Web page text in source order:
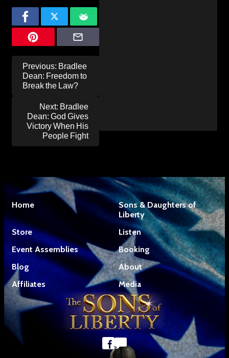
Post
navigation
Previous: Bradlee
Dean: Freedom to
Break the Law?
Next: Bradlee
Dean: God Gives
Victory When His
People Fight
Home
Sons & Daughters of
Liberty
Store
Listen
Event Assemblies
Booking
Blog
About
Affiliates
Media